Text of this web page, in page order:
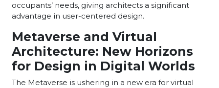
occupants’ needs, giving architects a significant
advantage in user-centered design.
Metaverse and Virtual
Architecture: New Horizons
for Design in Digital Worlds
The Metaverse is ushering in a new era for virtual